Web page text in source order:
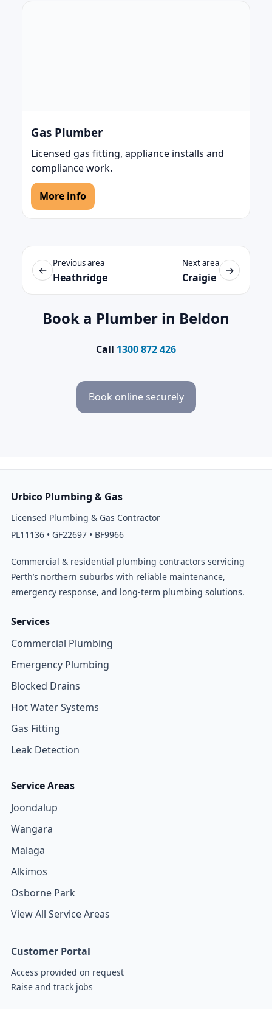
Gas Plumber
Licensed gas fitting, appliance installs and
compliance work.
More info
←
Previous area
Heathridge
Next area
Craigie
→
Book a Plumber in Beldon
Call 1300 872 426
Book online securely
Urbico Plumbing & Gas
Licensed Plumbing & Gas Contractor
PL11136 • GF22697 • BF9966
Commercial & residential plumbing contractors servicing
Perth’s northern suburbs with reliable maintenance,
emergency response, and long-term plumbing solutions.
Services
Commercial Plumbing
Emergency Plumbing
Blocked Drains
Hot Water Systems
Gas Fitting
Leak Detection
Service Areas
Joondalup
Wangara
Malaga
Alkimos
Osborne Park
View All Service Areas
Customer Portal
Access provided on request
Raise and track jobs